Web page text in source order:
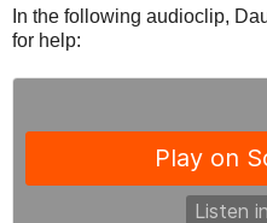
In the following audioclip,
for help: